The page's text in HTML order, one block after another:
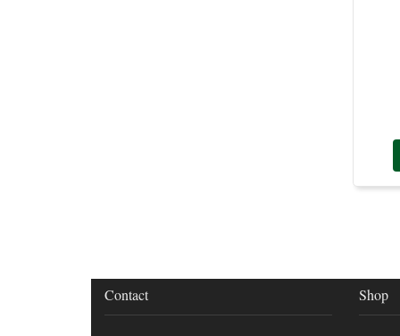
Contact Shop